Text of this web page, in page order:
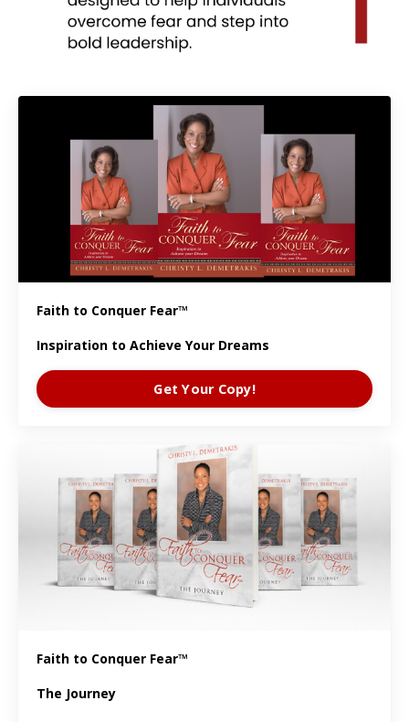
Faith to Conquer Fear™
Inspiration to Achieve Your Dreams
Get Your Copy!
Faith to Conquer Fear™
The Journey